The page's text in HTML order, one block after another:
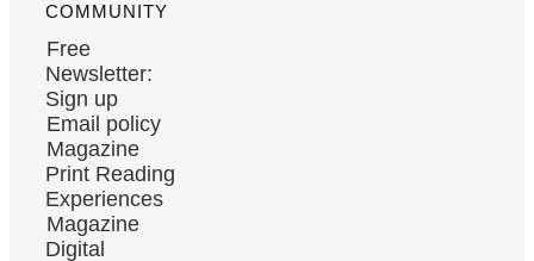
COMMUNITY
Free
Newsletter:
Sign up
Email policy
Magazine
Print Reading
Experiences
Magazine
Digital